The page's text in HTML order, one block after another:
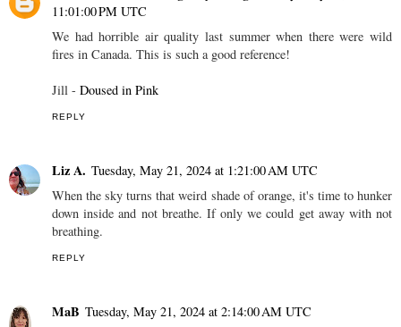
11:01:00 PM UTC
We had horrible air quality last summer when there were wild
fires in Canada. This is such a good reference!
Jill - Doused in Pink
REPLY
Liz A. Tuesday, May 21, 2024 at 1:21:00 AM UTC
When the sky turns that weird shade of orange, it's time to hunker
down inside and not breathe. If only we could get away with not
breathing.
REPLY
MaB Tuesday, May 21, 2024 at 2:14:00 AM UTC